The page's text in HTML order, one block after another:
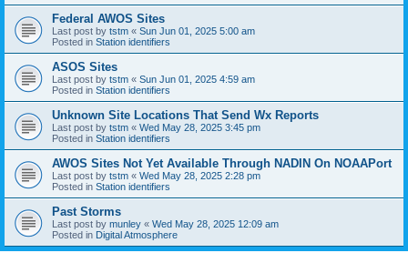
Federal AWOS Sites
Last post by tstm « Sun Jun 01, 2025 5:00 am
Posted in Station identifiers
ASOS Sites
Last post by tstm « Sun Jun 01, 2025 4:59 am
Posted in Station identifiers
Unknown Site Locations That Send Wx Reports
Last post by tstm « Wed May 28, 2025 3:45 pm
Posted in Station identifiers
AWOS Sites Not Yet Available Through NADIN On NOAAPort
Last post by tstm « Wed May 28, 2025 2:28 pm
Posted in Station identifiers
Past Storms
Last post by munley « Wed May 28, 2025 12:09 am
Posted in Digital Atmosphere